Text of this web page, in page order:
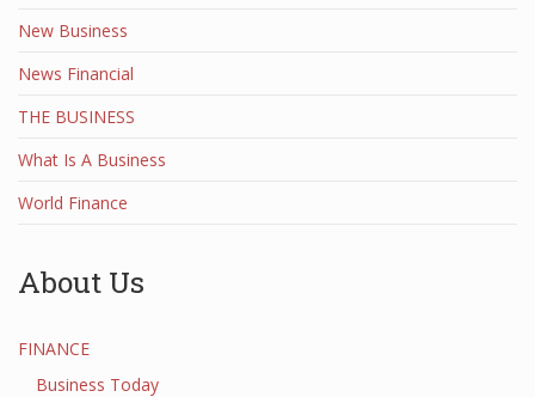
New Business
News Financial
THE BUSINESS
What Is A Business
World Finance
About Us
FINANCE
Business Today